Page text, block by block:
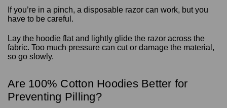
If you’re in a pinch, a disposable razor can work, but you
have to be careful.
Lay the hoodie flat and lightly glide the razor across the
fabric. Too much pressure can cut or damage the material,
so go slowly.
Are 100% Cotton Hoodies Better for
Preventing Pilling?